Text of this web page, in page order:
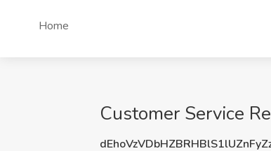
Home
Customer Service